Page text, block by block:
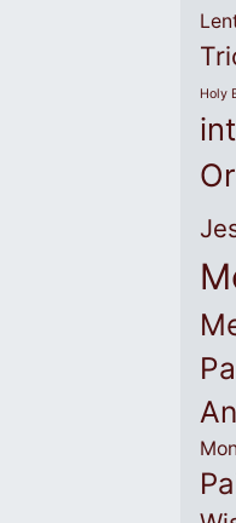
Holy